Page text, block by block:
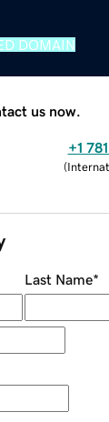
DOMAIN
us now.
+1
(
Last Name*